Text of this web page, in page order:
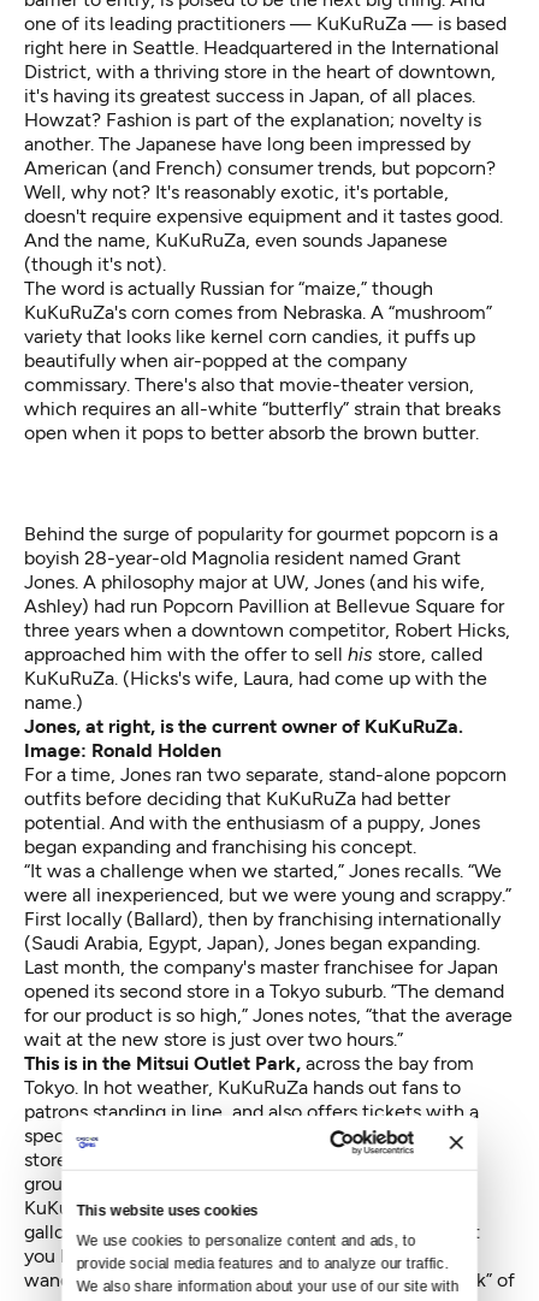
This website uses cookies
We use cookies to personalize content and ads, to
provide social media features and to analyze our traffic.
We also share information about your use of our site with
one of its leading practitioners — KuKuRuZa — is based
right here in Seattle. Headquartered in the International
District, with a thriving store in the heart of downtown,
it's having its greatest success in Japan, of all places.
Howzat? Fashion is part of the explanation; novelty is
another. The Japanese have long been impressed by
American (and French) consumer trends, but popcorn?
Well, why not? It's reasonably exotic, it's portable,
doesn't require expensive equipment and it tastes good.
And the name, KuKuRuZa, even sounds Japanese
(though it's not).
The word is actually Russian for “maize,” though
KuKuRuZa's corn comes from Nebraska. A “mushroom”
variety that looks like kernel corn candies, it puffs up
beautifully when air-popped at the company
commissary. There's also that movie-theater version,
which requires an all-white “butterfly” strain that breaks
open when it pops to better absorb the brown butter.
Behind the surge of popularity for gourmet popcorn is a
boyish 28-year-old Magnolia resident named Grant
Jones. A philosophy major at UW, Jones (and his wife,
Ashley) had run Popcorn Pavillion at Bellevue Square for
three years when a downtown competitor, Robert Hicks,
approached him with the offer to sell his store, called
KuKuRuZa. (Hicks's wife, Laura, had come up with the
name.)
Jones, at right, is the current owner of KuKuRuZa.
Image: Ronald Holden
For a time, Jones ran two separate, stand-alone popcorn
outfits before deciding that KuKuRuZa had better
potential. And with the enthusiasm of a puppy, Jones
began expanding and franchising his concept.
“It was a challenge when we started,” Jones recalls. “We
were all inexperienced, but we were young and scrappy.”
First locally (Ballard), then by franchising internationally
(Saudi Arabia, Egypt, Japan), Jones began expanding.
Last month, the company's master franchisee for Japan
opened its second store in a Tokyo suburb. ”The demand
for our product is so high,” Jones notes, “that the average
wait at the new store is just over two hours.”
This is in the Mitsui Outlet Park, across the bay from
Tokyo. In hot weather, KuKuRuZa hands out fans to
patrons standing in line, and also offers tickets with a
specific time to return. Once customers get into the
store (two at a time), they will often buy for a larger
group.
KuKuRuZa is sold by volume, not weight, and a one-
gallon bag runs $16. A four-flavor variety pack will set
you back $39. At the corner of Third & Pike, tourists
wander in for samples and walk out with a “flight pack” of